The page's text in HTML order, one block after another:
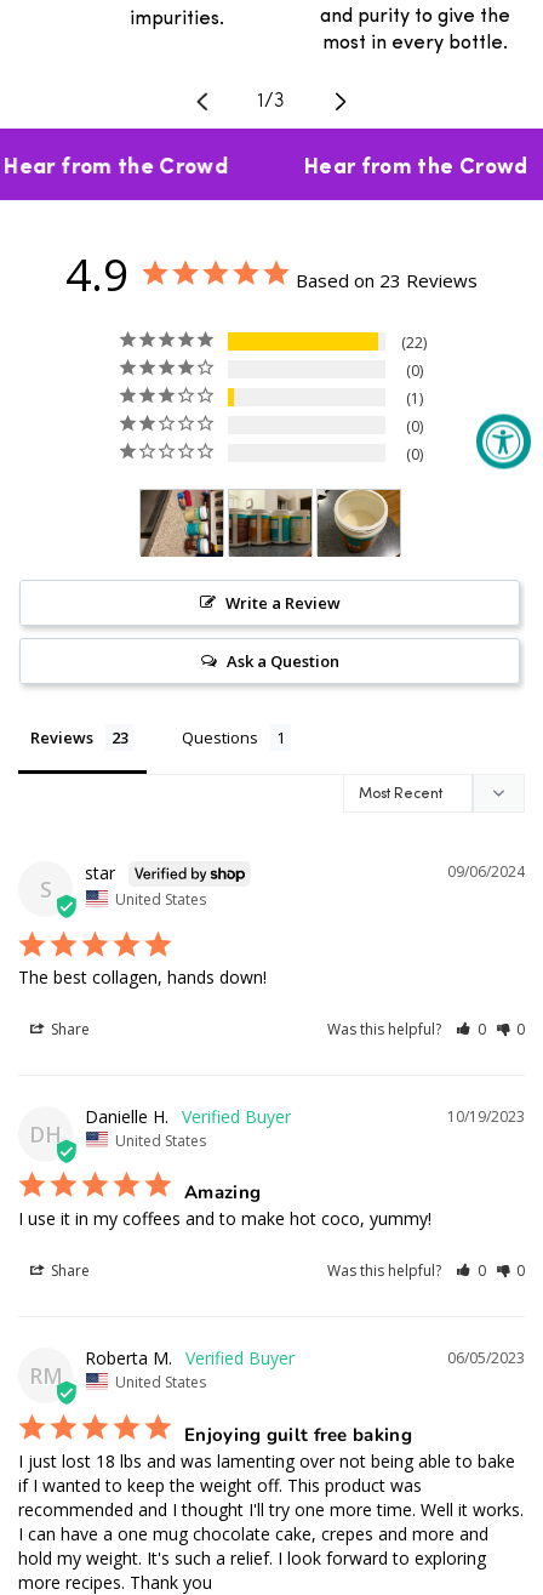
impurities.
and purity to give the
most in every bottle.
1/Translation missing:
3
from the Crowd Hear from the Crowd
4.9 Based on 23 Reviews
22
0
1
0
0
Write a Review
Ask a Question
Reviews Questions
S
09/06/2024
star
United States
The best collagen, hands down!
Share Was this helpful? 0 0
DH
10/19/2023
Danielle H.
United States
Amazing
I use it in my coffees and to make hot coco, yummy!
Share Was this helpful? 0 0
RM
06/05/2023
Roberta M.
United States
Enjoying guilt free baking
I just lost 18 lbs and was lamenting over not being able to bake
if I wanted to keep the weight off. This product was
recommended and I thought I'll try one more time. Well it works.
I can have a one mug chocolate cake, crepes and more and
hold my weight. It's such a relief. I look forward to exploring
more recipes. Thank you